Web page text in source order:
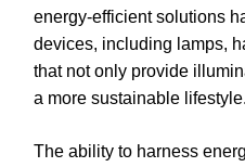
energy-efficient solutions
devices, including lamps,
that not only provide
a more sustainable lifestyle.
The ability to harness